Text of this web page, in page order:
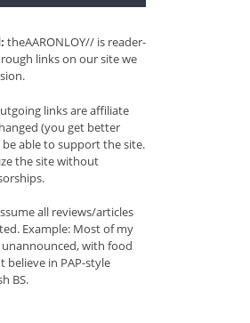
theAARONLOY// is reader-
links on our site we
links are affiliate
(you get better
able to support the site.
the site without
all reviews/articles
Example: Most of my
with food
in PAP-style
BS.